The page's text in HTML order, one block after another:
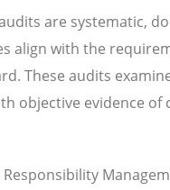
are systematic,
align with the
These audits
objective evidence